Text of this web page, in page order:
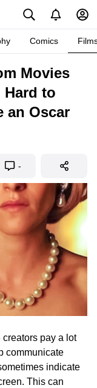
Comics
Movies
Hard to
an Oscar
-
pay a lot
communicate
indicate
This can